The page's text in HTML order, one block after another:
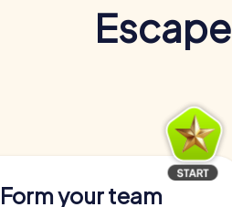
Form your team